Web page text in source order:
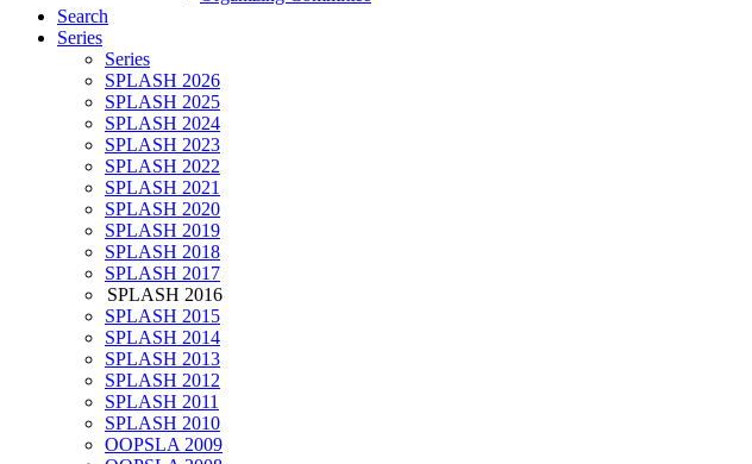
Search
Series
Series
SPLASH 2026
SPLASH 2025
SPLASH 2024
SPLASH 2023
SPLASH 2022
SPLASH 2021
SPLASH 2020
SPLASH 2019
SPLASH 2018
SPLASH 2017
SPLASH 2016
SPLASH 2015
SPLASH 2014
SPLASH 2013
SPLASH 2012
SPLASH 2011
SPLASH 2010
OOPSLA 2009